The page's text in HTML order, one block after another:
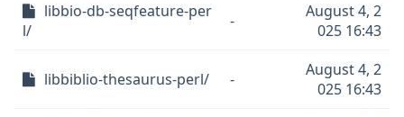
libbio-db-seqfeature-per
l/
-
August 4, 2
025 16:43
libbiblio-thesaurus-perl/ -
August 4, 2
025 16:43